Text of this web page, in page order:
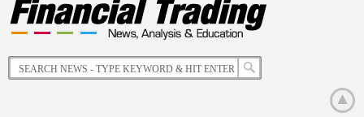
Impact
of
Retail
Investors